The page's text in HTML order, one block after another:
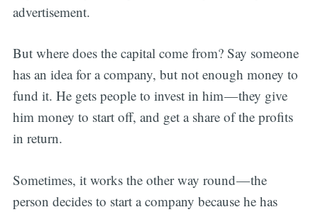
advertisement.
But where does the capital come from? Say someone
has an idea for a company, but not enough money to
fund it. He gets people to invest in him — they give
him money to start off, and get a share of the profits
in return.
Sometimes, it works the other way round — the
person decides to start a company because he has